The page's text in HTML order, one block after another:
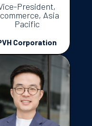
President,
Asia
Pacific
Corporation